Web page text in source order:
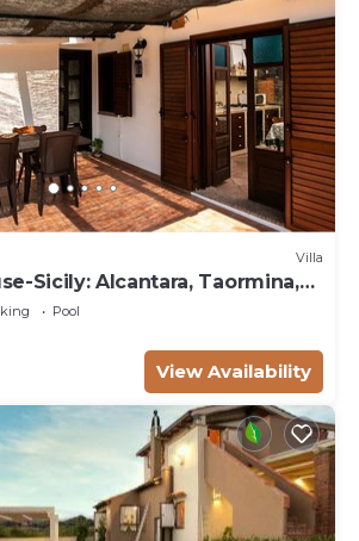
Villa
Sicily: Alcantara, Taormina,
Pool
View Availability